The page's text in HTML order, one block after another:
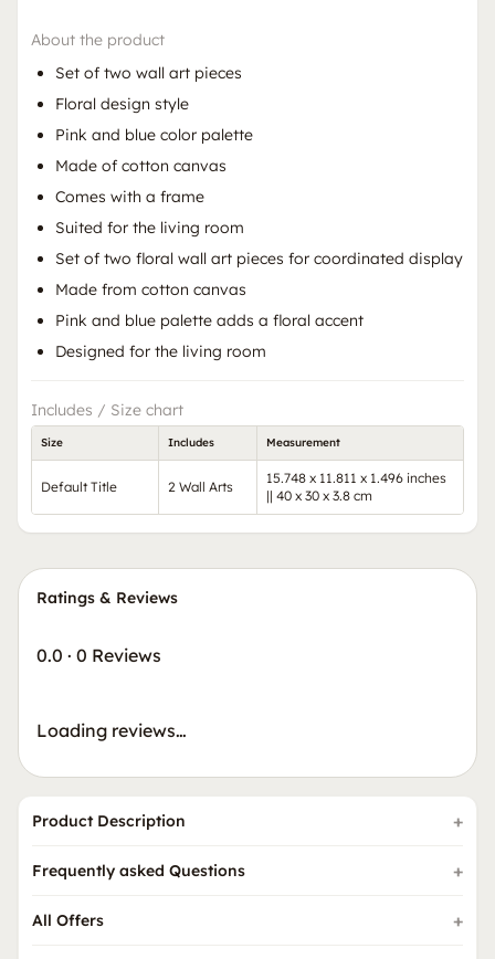
About the product
Set of two wall art pieces
Floral design style
Pink and blue color palette
Made of cotton canvas
Comes with a frame
Suited for the living room
Set of two floral wall art pieces for coordinated display
Made from cotton canvas
Pink and blue palette adds a floral accent
Designed for the living room
Includes / Size chart
Size Includes Measurement
Default Title 2 Wall Arts
15.748 x 11.811 x 1.496 inches
|| 40 x 30 x 3.8 cm
Ratings & Reviews
0.0 · 0 Reviews
Loading reviews…
Product Description
Frequently asked Questions
All Offers